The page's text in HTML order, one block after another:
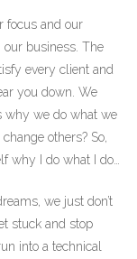
focus and our
business. The
every client and
you down. We
why we do what we
others? So,
why I do what I do…
we just don’t
stuck and stop
into a technical